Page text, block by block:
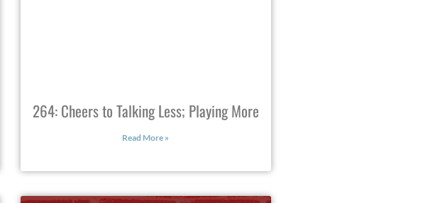
264: Cheers to Talking Less; Playing More
Read More »